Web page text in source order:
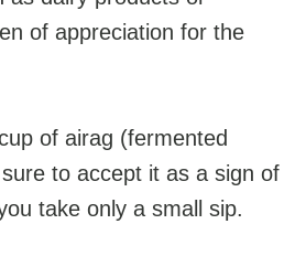
of appreciation for the
of airag (fermented
to accept it as a sign of
take only a small sip.